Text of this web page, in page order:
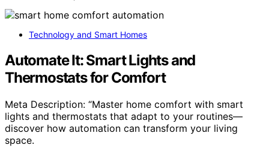
Technology and Smart Homes
Automate It: Smart Lights and
Thermostats for Comfort
Meta Description: “Master home comfort with smart
lights and thermostats that adapt to your routines—
discover how automation can transform your living
space.